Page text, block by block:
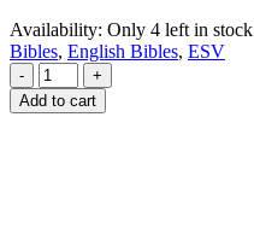
Availability: Only 4 left in stock
Bibles, English Bibles, ESV
-
+
Add to cart